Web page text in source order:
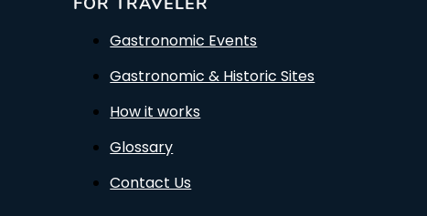
Gastronomic Events
Gastronomic & Historic Sites
How it works
Glossary
Contact Us